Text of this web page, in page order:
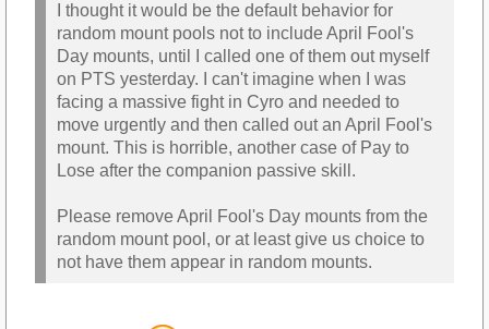
I thought it would be the default behavior for
random mount pools not to include April Fool's
Day mounts, until I called one of them out myself
on PTS yesterday. I can't imagine when I was
facing a massive fight in Cyro and needed to
move urgently and then called out an April Fool's
mount. This is horrible, another case of Pay to
Lose after the companion passive skill.
Please remove April Fool's Day mounts from the
random mount pool, or at least give us choice to
not have them appear in random mounts.